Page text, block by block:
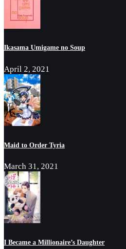
Ikasama Umigame no Soup
April 2, 2021
Maid to Order Tyria
March 31, 2021
I Became a Millionaire’s Daughter